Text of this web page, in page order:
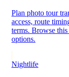
Plan photo tour
access, route
terms. Browse
options.
Nightlife